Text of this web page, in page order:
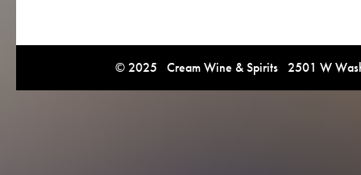
© 2025 Cream Wine & Spirits 2501 W